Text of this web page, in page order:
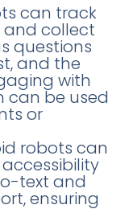
can track
collect
questions
and the
with
can be used
or
robots can
text and
ensuring